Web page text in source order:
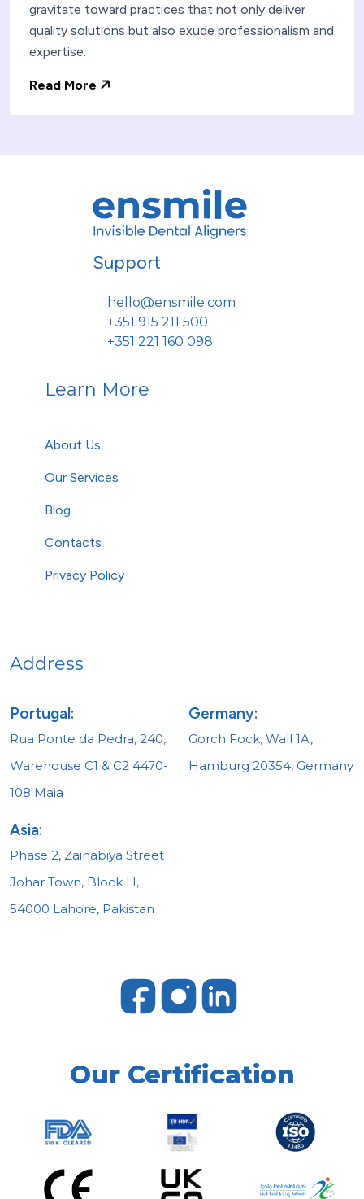
gravitate toward practices that not only deliver
quality solutions but also exude professionalism and
expertise.
Read More
Support
hello@ensmile.com
+351 915 211 500
+351 221 160 098
Learn More
About Us
Our Services
Blog
Contacts
Privacy Policy
Address
Portugal:
Rua Ponte da Pedra, 240,
Warehouse C1 & C2 4470-
108 Maia
Germany:
Gorch Fock, Wall 1A,
Hamburg 20354, Germany
Asia:
Phase 2, Zainabiya Street
Johar Town, Block H,
54000 Lahore, Pakistan
Our Certification